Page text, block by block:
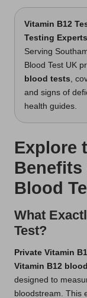
Vitamin B12
Testing
Serving
Blood Test UK
blood tests ,
and signs of
health guides.
Explore
Benefits
Blood
What
Test?
Private Vitamin
Vitamin B12
designed to
bloodstream. This